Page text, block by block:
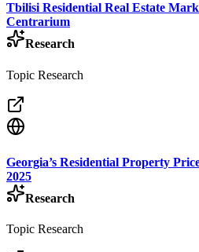
Tbilisi Residential Real Estate
Centrarium
Research
Topic Research
Georgia’s Residential Property
2025
Research
Topic Research